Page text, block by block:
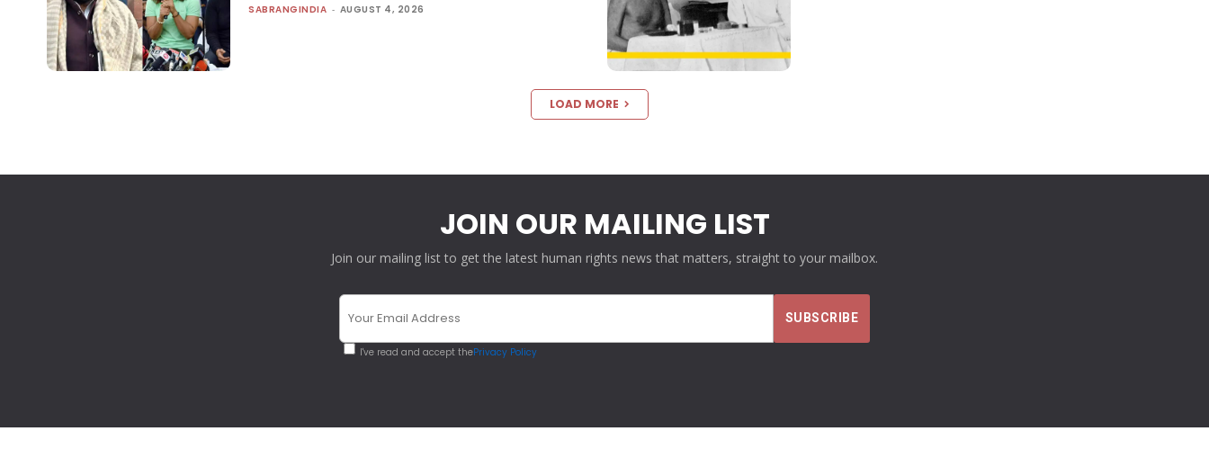
SABRANGINDIA - AUGUST 4, 2026
LOAD MORE
JOIN OUR MAILING LIST
Join our mailing list to get the latest human rights news that matters, straight to your mailbox.
I've read and accept thePrivacy Policy